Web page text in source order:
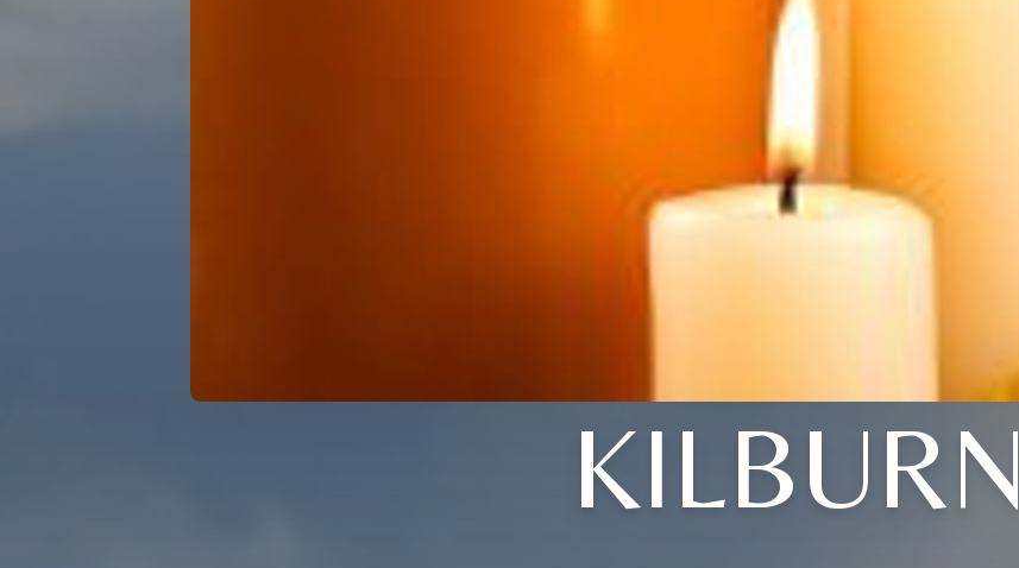
KILBURN